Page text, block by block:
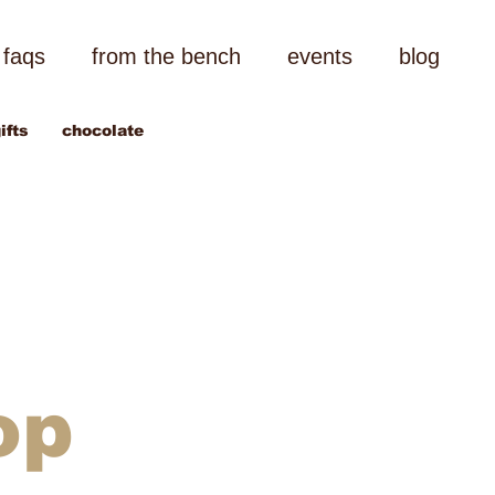
faqs from the bench events blog
chocolate